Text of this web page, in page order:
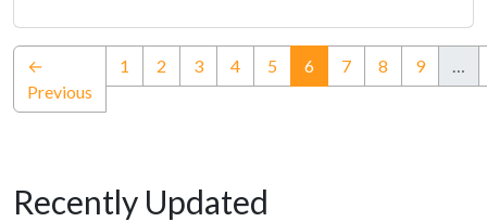
←
Previous
1 2 3 4 5 6(current)
7 8 9 …
Recently Updated